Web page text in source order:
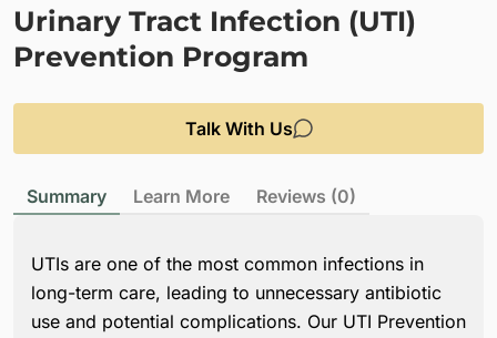
Urinary Tract Infection (UTI)
Prevention Program
Talk With Us
Summary Learn More Reviews (0)
UTIs are one of the most common infections in
long-term care, leading to unnecessary antibiotic
use and potential complications. Our UTI Prevention